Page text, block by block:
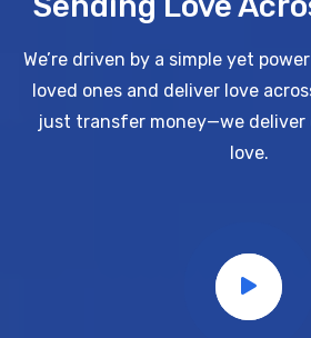
We’re driven by a simple yet
loved ones and deliver love
just transfer money—we deliver
love.